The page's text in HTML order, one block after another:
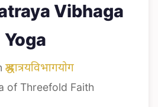
Vibhaga
Yoga
श्रद्धात्रयविभागयोग
of Threefold Faith